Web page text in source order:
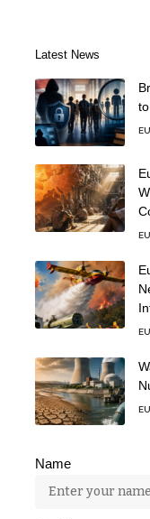
Latest News
Name